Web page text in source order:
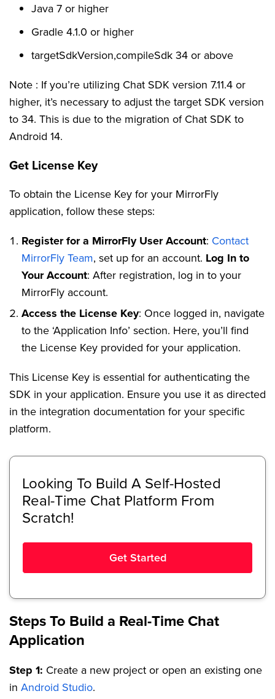
Java 7 or higher
Gradle 4.1.0 or higher
targetSdkVersion,compileSdk 34 or above
Note : If you’re utilizing Chat SDK version 7.11.4 or
higher, it’s necessary to adjust the target SDK version
to 34. This is due to the migration of Chat SDK to
Android 14.
Get License Key
To obtain the License Key for your MirrorFly
application, follow these steps:
Register for a MirrorFly User Account: Contact
MirrorFly Team, set up for an account. Log In to
Your Account: After registration, log in to your
MirrorFly account.
Access the License Key: Once logged in, navigate
to the ‘Application Info’ section. Here, you’ll find
the License Key provided for your application.
This License Key is essential for authenticating the
SDK in your application. Ensure you use it as directed
in the integration documentation for your specific
platform.
Looking To Build A Self-Hosted
Real-Time Chat Platform From
Scratch!
Get Started
Steps To Build a Real-Time Chat
Application
Step 1: Create a new project or open an existing one
in Android Studio.